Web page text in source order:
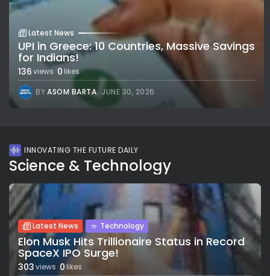
Latest News
UPI in Greece: 10 Countries, Massive Savings
for Indians!
136views 0 likes
BYASOM BARTA JUNE 30, 2026
INNOVATING THE FUTURE DAILY
Science & Technology
Latest News Technology
Elon Musk Hits Trillionaire Status in Record
SpaceX IPO Surge!
303views 0likes